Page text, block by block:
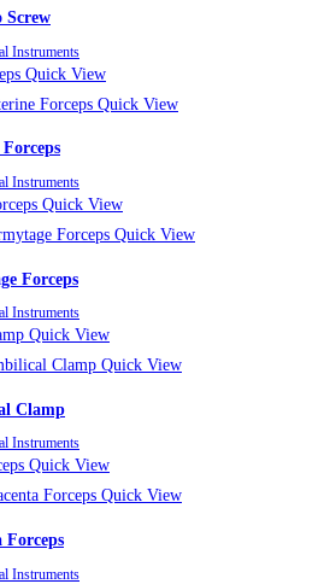
Screw
Instruments
Quick View
Quick View
Instruments
Quick View
Quick View
Forceps
Instruments
Quick View
Quick View
Clamp
Instruments
Quick View
Quick View
Forceps
Instruments